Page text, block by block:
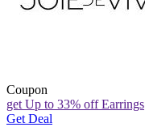
Coupon
get Up to 33% off Earrings
Get Deal